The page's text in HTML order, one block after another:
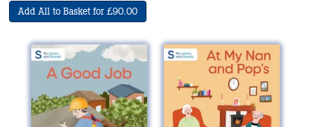
Add All to Basket for £90.00